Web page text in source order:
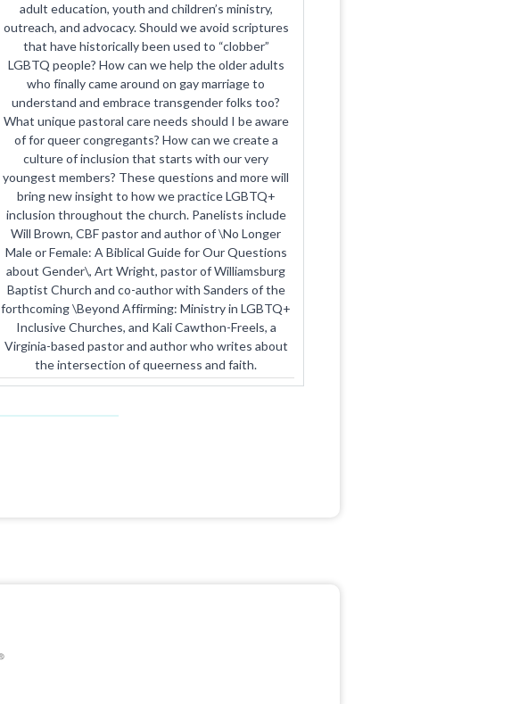
adult education, youth and children’s ministry,
outreach, and advocacy. Should we avoid scriptures
that have historically been used to “clobber”
LGBTQ people? How can we help the older adults
who finally came around on gay marriage to
understand and embrace transgender folks too?
What unique pastoral care needs should I be aware
of for queer congregants? How can we create a
culture of inclusion that starts with our very
youngest members? These questions and more will
bring new insight to how we practice LGBTQ+
inclusion throughout the church. Panelists include
Will Brown, CBF pastor and author of \No Longer
Male or Female: A Biblical Guide for Our Questions
about Gender\, Art Wright, pastor of Williamsburg
Baptist Church and co-author with Sanders of the
forthcoming \Beyond Affirming: Ministry in LGBTQ+
Inclusive Churches, and Kali Cawthon-Freels, a
Virginia-based pastor and author who writes about
the intersection of queerness and faith.